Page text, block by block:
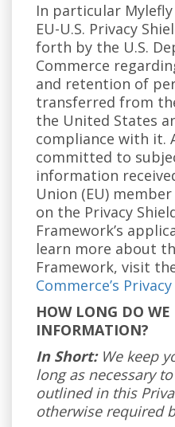
In particular
EU-U.S. Privacy
forth by the U.S.
Commerce
and retention of
transferred from
the United States
compliance with it.
committed to
information
Union (EU)
on the Privacy
Framework’s
learn more about
Framework, visit
Commerce’s
HOW LONG DO WE
INFORMATION?
In Short:We keep
long as necessary
outlined in this
otherwise required